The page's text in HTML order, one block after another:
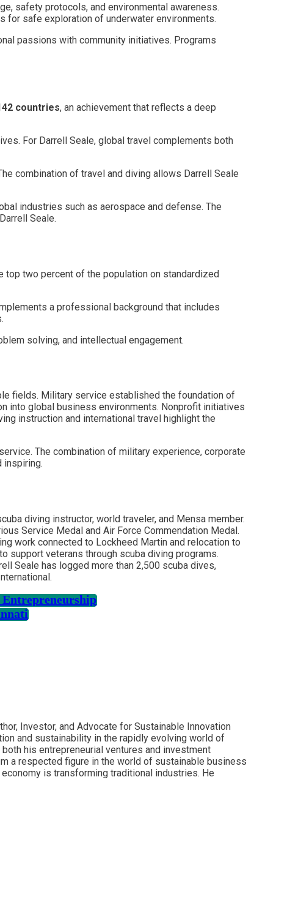
safety protocols, and environmental awareness.
for safe exploration of underwater environments.
passions with community initiatives. Programs
countries, an achievement that reflects a deep
For Darrell Seale, global travel complements both
combination of travel and diving allows Darrell Seale
industries such as aerospace and defense. The
Seale.
two percent of the population on standardized
a professional background that includes
solving, and intellectual engagement.
fields. Military service established the foundation of
into global business environments. Nonprofit initiatives
instruction and international travel highlight the
The combination of military experience, corporate
inspiring.
diving instructor, world traveler, and Mensa member.
Service Medal and Air Force Commendation Medal.
work connected to Lockheed Martin and relocation to
support veterans through scuba diving programs.
Seale has logged more than 2,500 scuba dives,
Entrepreneurship
Investor, and Advocate for Sustainable Innovation
and sustainability in the rapidly evolving world of
his entrepreneurial ventures and investment
a respected figure in the world of sustainable business
is transforming traditional industries. He